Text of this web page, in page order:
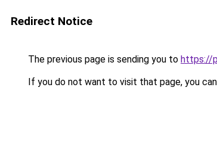
Redirect Notice
The previous page is sending you to https://
If you do not want to visit that page, you can